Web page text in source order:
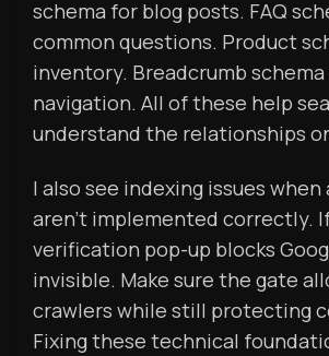
schema for blog posts. FAQ
common questions. Product
inventory. Breadcrumb
navigation. All of these help
understand the relationships
I also see indexing issues when
aren’t implemented correctly.
verification pop-up blocks
invisible. Make sure the gate
crawlers while still protecting
Fixing these technical